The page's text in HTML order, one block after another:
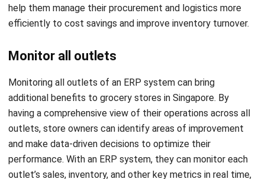
Monitor all outlets
additional benefits to grocery stores in Singapore. By
having a comprehensive view of their operations across all
outlets, store owners can identify areas of improvement
and make data-driven decisions to optimize their
performance. With an ERP system, they can monitor each
outlet’s sales, inventory, and other key metrics in real time,
enabling them to identify issues and resolve them quickly.